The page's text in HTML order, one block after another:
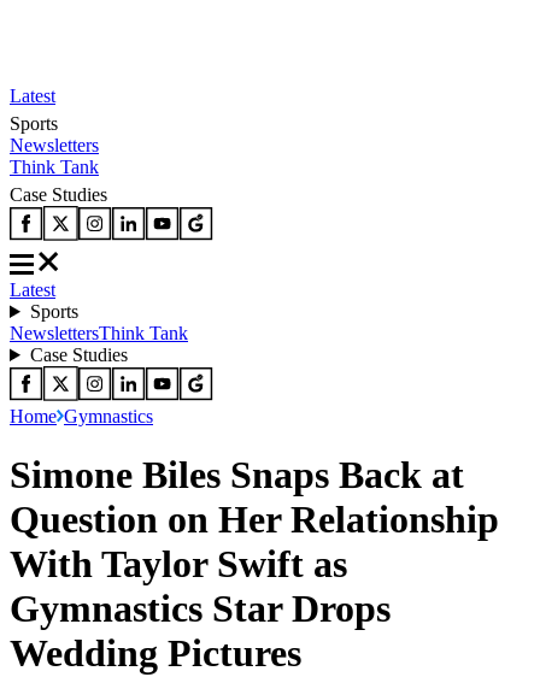
Latest
Sports
Newsletters
Think Tank
Case Studies
Latest
Sports
NewslettersThink Tank
Case Studies
Home Gymnastics
Simone Biles Snaps Back at
Question on Her Relationship
With Taylor Swift as
Gymnastics Star Drops
Wedding Pictures